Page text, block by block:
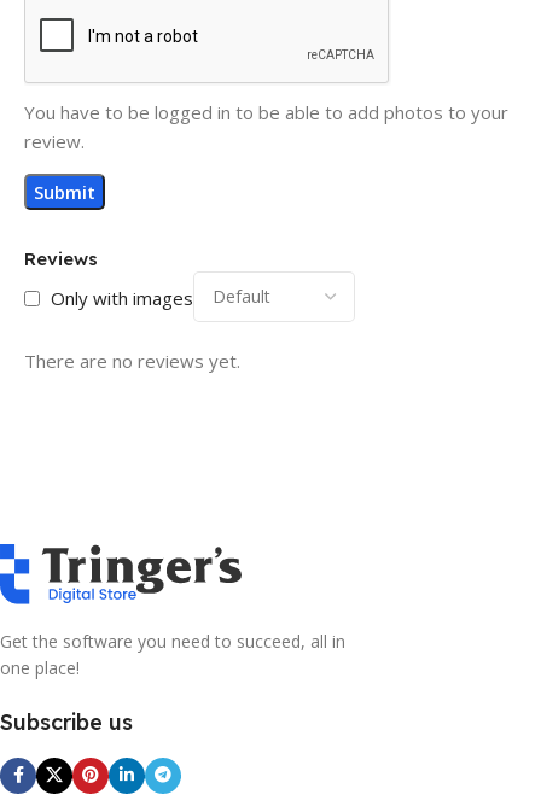
Reviews
Only with images
There are no reviews yet.
You have to be logged in to be able to add photos to your
review.
Get the software you need to succeed, all in
one place!
Subscribe us